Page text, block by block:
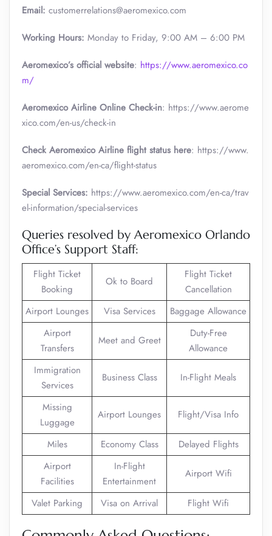
Email: customerrelations@aeromexico.com
Working Hours: Monday to Friday, 9:00 AM – 6:00 PM
Aeromexico’s official website: https://www.aeromexico.co
m/
Aeromexico Airline Online Check-in: https://www.aerome
xico.com/en-us/check-in
Check Aeromexico Airline flight status here: https://www.
aeromexico.com/en-ca/flight-status
Special Services: https://www.aeromexico.com/en-ca/trav
el-information/special-services
Queries resolved by Aeromexico Orlando
Office’s Support Staff:
Flight Ticket
Booking
Ok to Board
Flight Ticket
Cancellation
Airport Lounges
Visa Services
Baggage Allowance
Airport
Transfers
Meet and Greet
Duty-Free
Allowance
Immigration
Services
Business Class In-Flight Meals
Missing
Luggage
Airport Lounges Flight/Visa Info
Miles Economy Class
Delayed Flights
Airport
Facilities
In-Flight
Entertainment
Airport Wifi
Valet Parking Visa on Arrival Flight Wifi